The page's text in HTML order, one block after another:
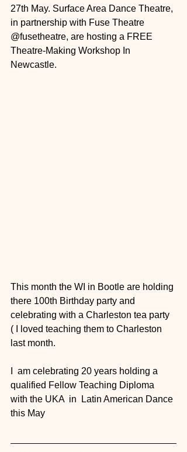
27th May. Surface Area Dance Theatre,
in partnership with Fuse Theatre
@fusetheatre, are hosting a FREE
Theatre-Making Workshop In
Newcastle.
This month the WI in Bootle are holding
there 100th Birthday party and
celebrating with a Charleston tea party
( I loved teaching them to Charleston
last month.
I  am celebrating 20 years holding a
qualified Fellow Teaching Diploma
with the UKA  in  Latin American Dance
this May